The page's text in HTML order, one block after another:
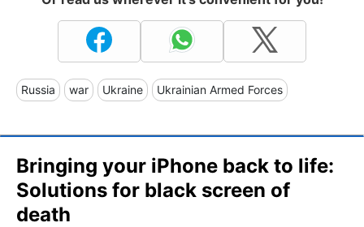
Russia war Ukraine Ukrainian Armed Forces
Bringing your iPhone back to life:
Solutions for black screen of
death